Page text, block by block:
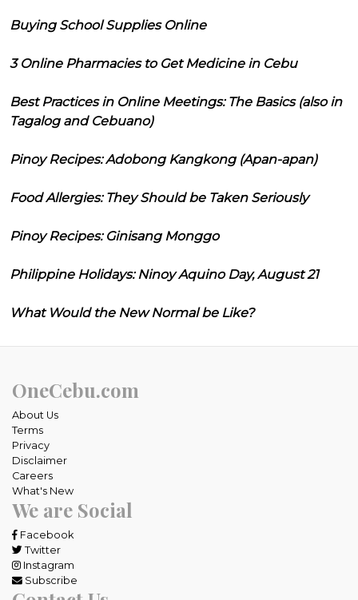
Buying School Supplies Online
3 Online Pharmacies to Get Medicine in Cebu
Best Practices in Online Meetings: The Basics (also in
Tagalog and Cebuano)
Pinoy Recipes: Adobong Kangkong (Apan-apan)
Food Allergies: They Should be Taken Seriously
Pinoy Recipes: Ginisang Monggo
Philippine Holidays: Ninoy Aquino Day, August 21
What Would the New Normal be Like?
OneCebu.com
About Us
Terms
Privacy
Disclaimer
Careers
What's New
We are Social
Facebook
Twitter
Instagram
Subscribe